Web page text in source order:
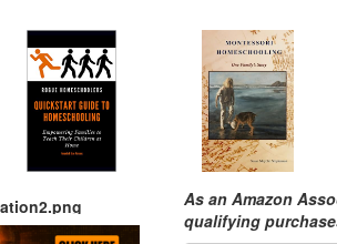
As an Amazon
qualifying